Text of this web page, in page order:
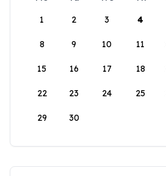
1
2 3 4
8 9 10 11
15 16 17 18
22 23 24 25
29 30